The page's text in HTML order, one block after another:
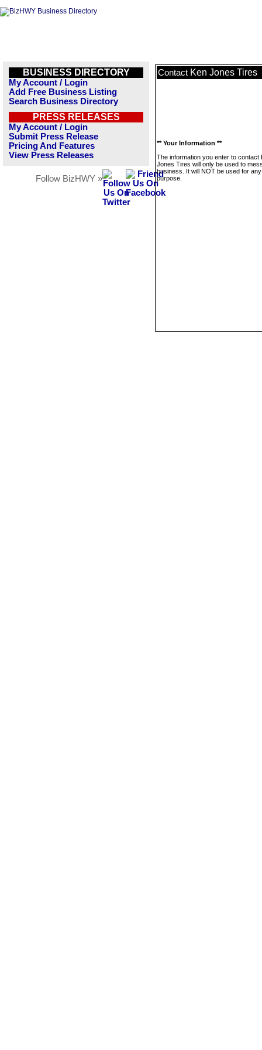
BUSINESS DIRECTORY
My Account / Login
Add Free Business Listing
Search Business Directory
PRESS RELEASES
My Account / Login
Submit Press Release
Pricing And Features
View Press Releases
Follow BizHWY »
Contact Ken Jones Tires
** Your Information **
The information you enter to contact
Jones Tires will only be used to
business. It will NOT be used for
purpose.